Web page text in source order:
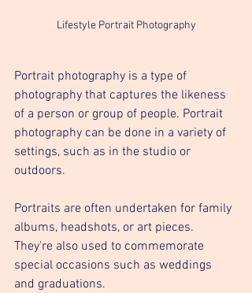
Lifestyle Portrait Photography
Portrait photography is a type of
photography that captures the likeness
of a person or group of people. Portrait
photography can be done in a variety of
settings, such as in the studio or
outdoors.
Portraits are often undertaken for family
albums, headshots, or art pieces.
They're also used to commemorate
special occasions such as weddings
and graduations.